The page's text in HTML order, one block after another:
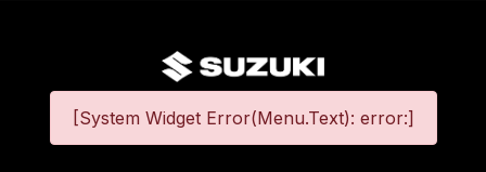
[System Widget Error(Menu.Text): error:]